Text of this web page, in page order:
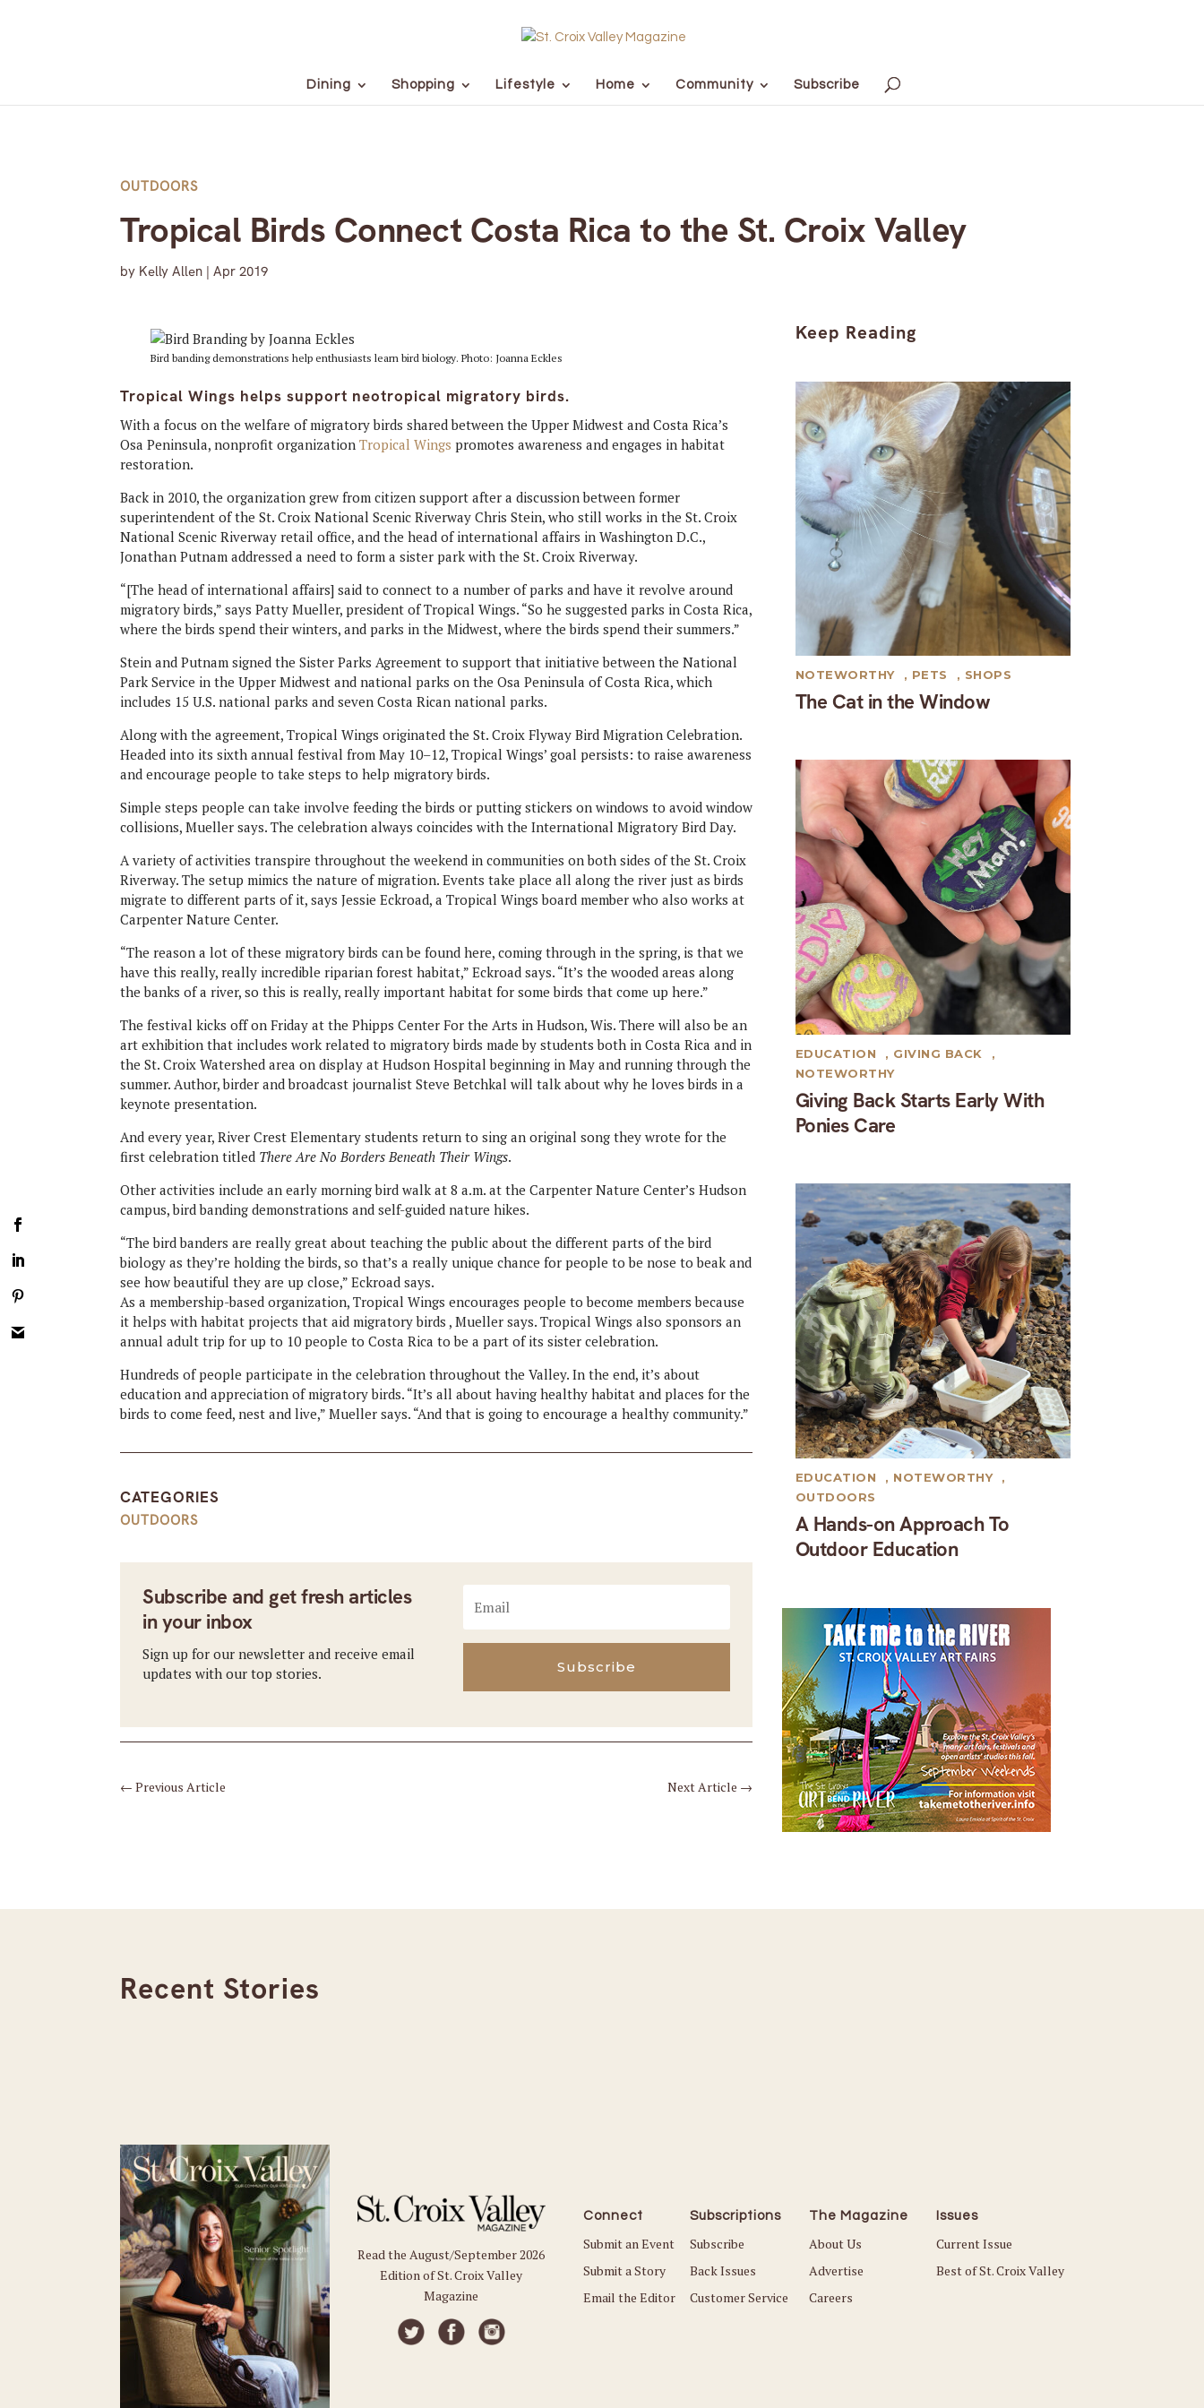
Dining Shopping Lifestyle Home Community Subscribe
OUTDOORS
Tropical Birds Connect Costa Rica to the St. Croix Valley
by Kelly Allen |Apr 2019
Bird banding demonstrations help enthusiasts learn bird biology. Photo: Joanna Eckles
Tropical Wings helps support neotropical migratory birds.
With a focus on the welfare of migratory birds shared between the Upper Midwest and Costa Rica’s
Osa Peninsula, nonprofit organizationTropical Wings promotes awareness and engages in habitat
restoration.
Back in 2010, the organization grew from citizen support after a discussion between former
superintendent of the St. Croix National Scenic Riverway Chris Stein, who still works in the St. Croix
National Scenic Riverway retail office, and the head of international affairs in Washington D.C.,
Jonathan Putnam addressed a need to form a sister park with the St. Croix Riverway.
“[The head of international affairs] said to connect to a number of parks and have it revolve around
migratory birds,” says Patty Mueller, president of Tropical Wings. “So he suggested parks in Costa Rica,
where the birds spend their winters, and parks in the Midwest, where the birds spend their summers.”
Stein and Putnam signed the Sister Parks Agreement to support that initiative between the National
Park Service in the Upper Midwest and national parks on the Osa Peninsula of Costa Rica, which
includes 15 U.S. national parks and seven Costa Rican national parks.
Along with the agreement, Tropical Wings originated the St. Croix Flyway Bird Migration Celebration.
Headed into its sixth annual festival from May 10–12, Tropical Wings’ goal persists: to raise awareness
and encourage people to take steps to help migratory birds.
Simple steps people can take involve feeding the birds or putting stickers on windows to avoid window
collisions, Mueller says. The celebration always coincides with the International Migratory Bird Day.
A variety of activities transpire throughout the weekend in communities on both sides of the St. Croix
Riverway. The setup mimics the nature of migration. Events take place all along the river just as birds
migrate to different parts of it, says Jessie Eckroad, a Tropical Wings board member who also works at
Carpenter Nature Center.
“The reason a lot of these migratory birds can be found here, coming through in the spring, is that we
have this really, really incredible riparian forest habitat,” Eckroad says. “It’s the wooded areas along
the banks of a river, so this is really, really important habitat for some birds that come up here.”
The festival kicks off on Friday at the Phipps Center For the Arts in Hudson, Wis. There will also be an
art exhibition that includes work related to migratory birds made by students both in Costa Rica and in
the St. Croix Watershed area on display at Hudson Hospital beginning in May and running through the
summer. Author, birder and broadcast journalist Steve Betchkal will talk about why he loves birds in a
keynote presentation.
And every year, River Crest Elementary students return to sing an original song they wrote for the
first celebration titled There Are No Borders Beneath Their Wings.
Other activities include an early morning bird walk at 8 a.m. at the Carpenter Nature Center’s Hudson
campus, bird banding demonstrations and self-guided nature hikes.
“The bird banders are really great about teaching the public about the different parts of the bird
biology as they’re holding the birds, so that’s a really unique chance for people to be nose to beak and
see how beautiful they are up close,” Eckroad says.
As a membership-based organization, Tropical Wings encourages people to become members because
it helps with habitat projects that aid migratory birds , Mueller says. Tropical Wings also sponsors an
annual adult trip for up to 10 people to Costa Rica to be a part of its sister celebration.
Hundreds of people participate in the celebration throughout the Valley. In the end, it’s about
education and appreciation of migratory birds. “It’s all about having healthy habitat and places for the
birds to come feed, nest and live,” Mueller says. “And that is going to encourage a healthy community.”
CATEGORIES
OUTDOORS
Subscribe and get fresh articles
in your inbox
Sign up for our newsletter and receive email
updates with our top stories.
Subscribe
←Previous Article Next Article →
Keep Reading
The Cat in the Window
NOTEWORTHY , PETS , SHOPS
Giving Back Starts Early With
Ponies Care
EDUCATION , GIVING BACK
,
NOTEWORTHY
A Hands-on Approach To
Outdoor Education
EDUCATION , NOTEWORTHY
,
OUTDOORS
Recent Stories
Read the August/September 2026
Edition of St. Croix Valley
Magazine
Connect
Submit an Event
Submit a Story
Email the Editor
Subscriptions
Subscribe
Back Issues
Customer Service
The Magazine
About Us
Advertise
Careers
Issues
Current Issue
Best of St. Croix Valley